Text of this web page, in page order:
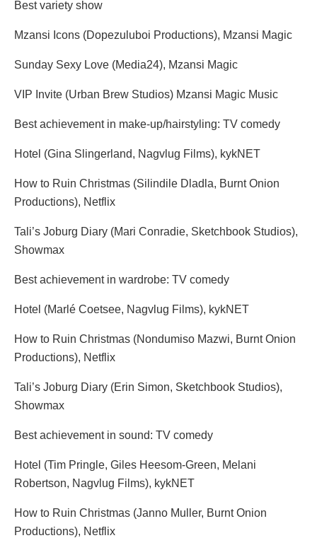
Best variety show
Mzansi Icons (Dopezuluboi Productions), Mzansi Magic
Sunday Sexy Love (Media24), Mzansi Magic
VIP Invite (Urban Brew Studios) Mzansi Magic Music
Best achievement in make-up/hairstyling: TV comedy
Hotel (Gina Slingerland, Nagvlug Films), kykNET
How to Ruin Christmas (Silindile Dladla, Burnt Onion
Productions), Netflix
Tali’s Joburg Diary (Mari Conradie, Sketchbook Studios),
Showmax
Best achievement in wardrobe: TV comedy
Hotel (Marlé Coetsee, Nagvlug Films), kykNET
How to Ruin Christmas (Nondumiso Mazwi, Burnt Onion
Productions), Netflix
Tali’s Joburg Diary (Erin Simon, Sketchbook Studios),
Showmax
Best achievement in sound: TV comedy
Hotel (Tim Pringle, Giles Heesom-Green, Melani
Robertson, Nagvlug Films), kykNET
How to Ruin Christmas (Janno Muller, Burnt Onion
Productions), Netflix